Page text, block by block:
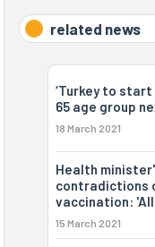
related news
‘Turkey to
65 age group
18 March 2021
Health
contradictions
vaccination:
15 March 2021